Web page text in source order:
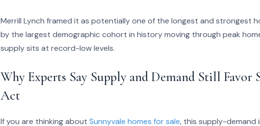
Merrill Lynch framed it as potentially one of the longest and strongest
by the largest demographic cohort in history moving through peak
supply sits at record-low levels.
Why Experts Say Supply and Demand Still Favor
Act
If you are thinking about Sunnyvale homes for sale, this supply-demand